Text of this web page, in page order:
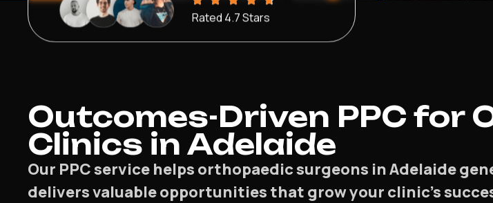
Rated 4.7 Stars
Outcomes-Driven PPC for
Clinics in Adelaide
Our PPC service helps orthopaedic surgeons in Adelaide
delivers valuable opportunities that grow your clinic’s